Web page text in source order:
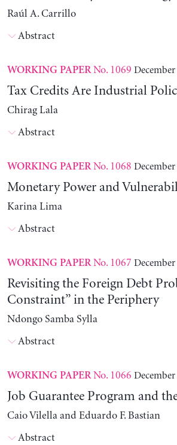
Raúl A. Carrillo
Abstract
WORKING PAPERNo. 1069 December
Tax Credits Are Industrial
Chirag Lala
Abstract
WORKING PAPERNo. 1068 December
Monetary Power and
Karina Lima
Abstract
WORKING PAPERNo. 1067 December
Revisiting the Foreign Debt
Constraint” in the Periphery
Ndongo Samba Sylla
Abstract
WORKING PAPERNo. 1066 December
Job Guarantee Program and
Caio Vilella and Eduardo F. Bastian
Abstract